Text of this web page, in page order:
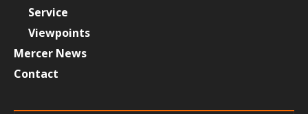
Service
Viewpoints
Mercer News
Contact